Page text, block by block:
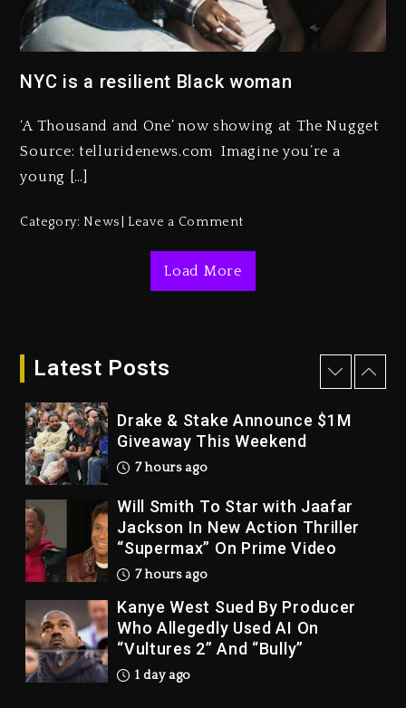
NYC is a resilient Black woman
‘A Thousand and One’ now showing at The Nugget
Source: telluridenews.com Imagine you’re a
young […]
Category:News Leave a Comment
Load More
Latest Posts
Kanye West Sued By Producer
Who Allegedly Used AI On
“Vultures 2” And “Bully”
1 day ago
Dropping Tonight, August 7,
2026
Duane ‘Keffe D’ Davis, Charged
With Organizing The Killing Of
Tupac Shakur, Is On Trial
1 day ago
Drake & Stake Announce $1M
Giveaway This Weekend
7 hours ago
Will Smith To Star with Jaafar
Jackson In New Action Thriller
“Supermax” On Prime Video
7 hours ago
Kanye West Sued By Producer
Who Allegedly Used AI On
“Vultures 2” And “Bully”
1 day ago